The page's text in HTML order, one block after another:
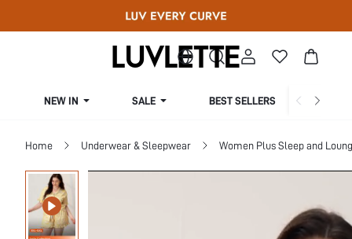
NEW IN SALE BEST SELLERS
Home Underwear & Sleepwear Women Plus Sleep and